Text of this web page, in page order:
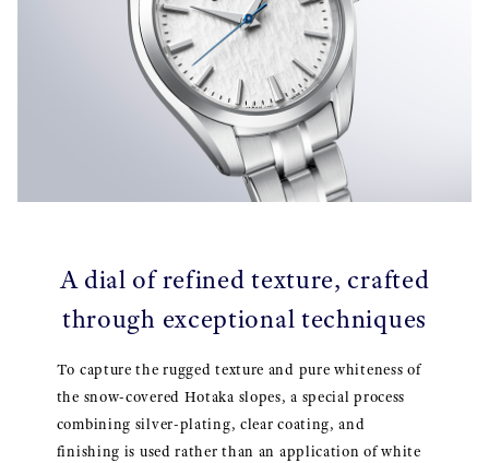
A dial of refined texture, crafted
through exceptional techniques
To capture the rugged texture and pure whiteness of
the snow-covered Hotaka slopes, a special process
combining silver-plating, clear coating, and
finishing is used rather than an application of white